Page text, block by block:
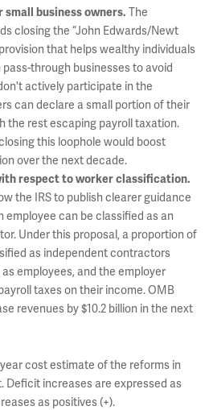
small business owners. The
closing the “John Edwards/Newt
that helps wealthy individuals
through businesses to avoid
actively participate in the
can declare a small portion of their
the rest escaping payroll taxation.
this loophole would boost
over the next decade.
respect to worker classification.
the IRS to publish clearer guidance
employee can be classified as an
Under this proposal, a proportion of
as independent contractors
employees, and the employer
taxes on their income. OMB
revenues by $10.2 billion in the next
cost estimate of the reforms in
Deficit increases are expressed as
as positives (+).